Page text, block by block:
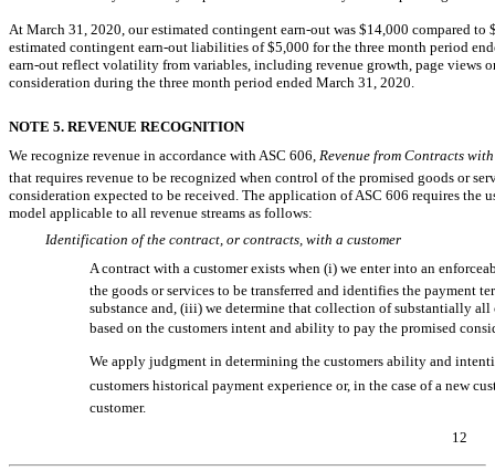
At March 31, 2020, our estimated contingent earn-out was $14,000 compared to
estimated contingent earn-out liabilities of $5,000 for the three month period
earn-out reflect volatility from variables, including revenue growth, page views
consideration during the three month period ended March 31, 2020.
NOTE 5. REVENUE RECOGNITION
We recognize revenue in accordance with ASC 606,  Revenue from Contracts with
that requires revenue to be recognized when control of the promised goods or
consideration expected to be received. The application of ASC 606 requires
model applicable to all revenue streams as follows:
Identification of the contract, or contracts, with a customer
A contract with a customer exists when (i) we enter into an
the goods or services to be transferred and identifies the payment
substance and, (iii) we determine that collection of substantially
based on the customers intent and ability to pay the promised
We apply judgment in determining the customers ability and
customers historical payment experience or, in the case of a new
customer.
12